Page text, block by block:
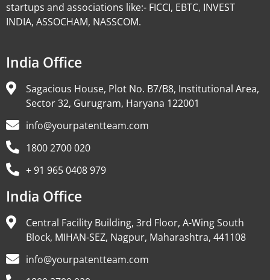
startups and associations like:- FICCI, EBTC, INVEST
INDIA, ASSOCHAM, NASSCOM.
India Office
Sagacious House, Plot No. B7/B8, Institutional Area,
Sector 32, Gurugram, Haryana 122001
info@yourpatentteam.com
1800 2700 020
+ 91 965 0408 979
India Office
Central Facility Building, 3rd Floor, A-Wing South
Block, MIHAN-SEZ, Nagpur, Maharashtra, 441108
info@yourpatentteam.com